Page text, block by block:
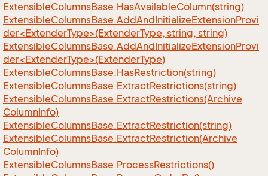
ExtensibleColumnsBase.HasAvailableColumn(string)
ExtensibleColumnsBase.AddAndInitializeExtensionProvi
der<ExtenderType>(ExtenderType, string, string)
ExtensibleColumnsBase.AddAndInitializeExtensionProvi
der<ExtenderType>(ExtenderType)
ExtensibleColumnsBase.HasRestriction(string)
ExtensibleColumnsBase.ExtractRestrictions(string)
ExtensibleColumnsBase.ExtractRestrictions(Archive
ColumnInfo)
ExtensibleColumnsBase.ExtractRestriction(string)
ExtensibleColumnsBase.ExtractRestriction(Archive
ColumnInfo)
ExtensibleColumnsBase.ProcessRestrictions()